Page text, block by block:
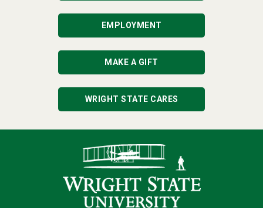
EMPLOYMENT
MAKE A GIFT
WRIGHT STATE CARES